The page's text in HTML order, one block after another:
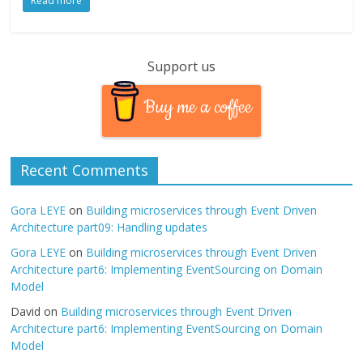
Support us
Buy me a coffee
Recent Comments
Gora LEYE on Building microservices through Event Driven
Architecture part09: Handling updates
Gora LEYE on Building microservices through Event Driven
Architecture part6: Implementing EventSourcing on Domain
Model
David on Building microservices through Event Driven
Architecture part6: Implementing EventSourcing on Domain
Model